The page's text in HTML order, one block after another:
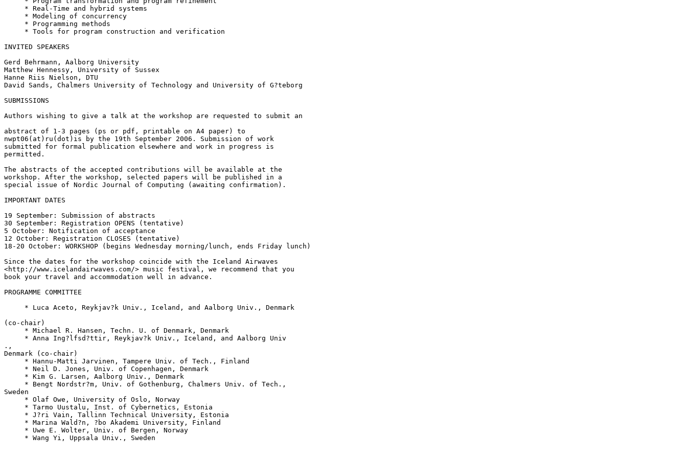
     * Real-Time and hybrid systems
     * Modeling of concurrency
     * Programming methods
     * Tools for program construction and verification
INVITED SPEAKERS
Gerd Behrmann, Aalborg University
Matthew Hennessy, University of Sussex
Hanne Riis Nielson, DTU
David Sands, Chalmers University of Technology and University of G?teborg
SUBMISSIONS
Authors wishing to give a talk at the workshop are requested to submit an
abstract of 1-3 pages (ps or pdf, printable on A4 paper) to
nwpt06(at)ru(dot)is by the 19th September 2006. Submission of work
submitted for formal publication elsewhere and work in progress is
permitted.
The abstracts of the accepted contributions will be available at the
workshop. After the workshop, selected papers will be published in a
special issue of Nordic Journal of Computing (awaiting confirmation).
IMPORTANT DATES
19 September: Submission of abstracts
30 September: Registration OPENS (tentative)
5 October: Notification of acceptance
12 October: Registration CLOSES (tentative)
18-20 October: WORKSHOP (begins Wednesday morning/lunch, ends Friday lunch)
Since the dates for the workshop coincide with the Iceland Airwaves
<http://www.icelandairwaves.com/> music festival, we recommend that you
book your travel and accommodation well in advance.
PROGRAMME COMMITTEE
     * Luca Aceto, Reykjav?k Univ., Iceland, and Aalborg Univ., Denmark
(co-chair)
     * Michael R. Hansen, Techn. U. of Denmark, Denmark
     * Anna Ing?lfsd?ttir, Reykjav?k Univ., Iceland, and Aalborg Univ
.,
Denmark (co-chair)
     * Hannu-Matti Jarvinen, Tampere Univ. of Tech., Finland
     * Neil D. Jones, Univ. of Copenhagen, Denmark
     * Kim G. Larsen, Aalborg Univ., Denmark
     * Bengt Nordstr?m, Univ. of Gothenburg, Chalmers Univ. of Tech.,
Sweden
     * Olaf Owe, University of Oslo, Norway
     * Tarmo Uustalu, Inst. of Cybernetics, Estonia
     * J?ri Vain, Tallinn Technical University, Estonia
     * Marina Wald?n, ?bo Akademi University, Finland
     * Uwe E. Wolter, Univ. of Bergen, Norway
     * Wang Yi, Uppsala Univ., Sweden